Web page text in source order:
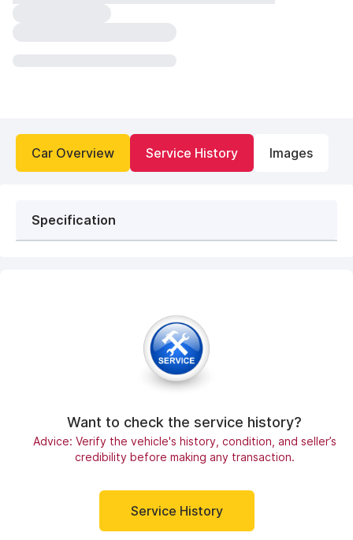
Car Overview Service History Images
Specification
Want to check the service history?
Advice: Verify the vehicle's history, condition, and seller’s
credibility before making any transaction.
Service History